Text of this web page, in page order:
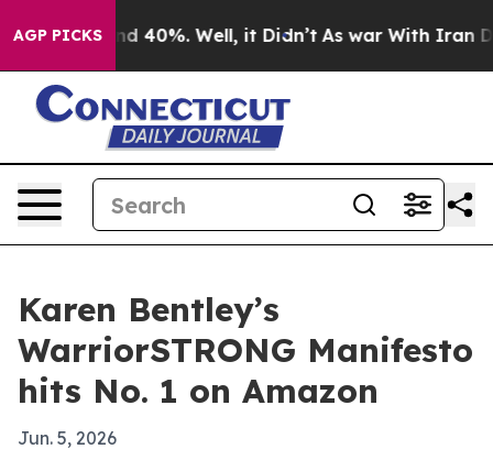
AGP PICKS
Around 40%. Well, it Didn’t As war With Iran
Karen Bentley’s
WarriorSTRONG Manifesto
hits No. 1 on Amazon
Jun. 5, 2026